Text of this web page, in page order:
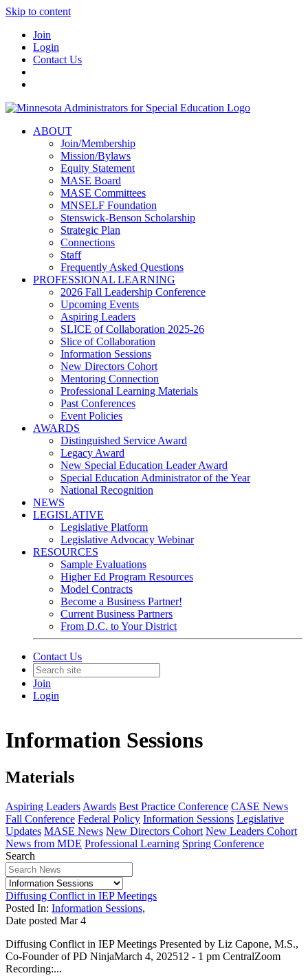
Skip to content
Join
Login
Contact Us
ABOUT
Join/Membership
Mission/Bylaws
Equity Statement
MASE Board
MASE Committees
MNSELF Foundation
Stenswick-Benson Scholarship
Strategic Plan
Connections
Staff
Frequently Asked Questions
PROFESSIONAL LEARNING
2026 Fall Leadership Conference
Upcoming Events
Aspiring Leaders
SLICE of Collaboration 2025-26
Slice of Collaboration
Information Sessions
New Directors Cohort
Mentoring Connection
Professional Learning Materials
Past Conferences
Event Policies
AWARDS
Distinguished Service Award
Legacy Award
New Special Education Leader Award
Special Education Administrator of the Year
National Recognition
NEWS
LEGISLATIVE
Legislative Platform
Legislative Advocacy Webinar
RESOURCES
Sample Evaluations
Higher Ed Program Resources
Model Contracts
Become a Business Partner!
Current Business Partners
From D.C. to Your District
Contact Us
Join
Login
Information Sessions
Materials
Aspiring Leaders Awards Best Practice Conference CASE News
Fall Conference Federal Policy Information Sessions Legislative
Updates MASE News New Directors Cohort New Leaders Cohort
News from MDE Professional Learning Spring Conference
Search
Diffusing Conflict in IEP Meetings
Posted In: Information Sessions,
Date posted Mar 4
Diffusing Conflict in IEP Meetings Presented by Liz Capone, M.S.,
Co-Founder of PD NinjaMarch 4, 202512 - 1 pm CentralZoom
Recording:...